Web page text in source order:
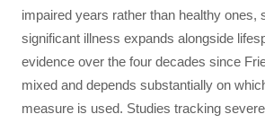
impaired years rather than healthy ones,
significant illness expands alongside
evidence over the four decades since
mixed and depends substantially on
measure is used. Studies tracking